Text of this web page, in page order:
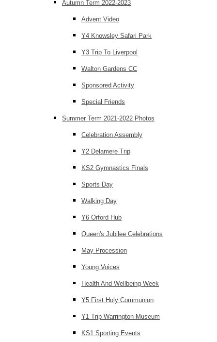
Autumn Term 2022-2023
Advent Video
Y4 Knowsley Safari Park
Y3 Trip To Liverpool
Walton Gardens CC
Sponsored Activity
Special Friends
Summer Term 2021-2022 Photos
Celebration Assembly
Y2 Delamere Trip
KS2 Gymnastics Finals
Sports Day
Walking Day
Y6 Orford Hub
Queen's Jubilee Celebrations
May Procession
Young Voices
Health And Wellbeing Week
Y5 First Holy Communion
Y1 Trip Warrington Museum
KS1 Sporting Events